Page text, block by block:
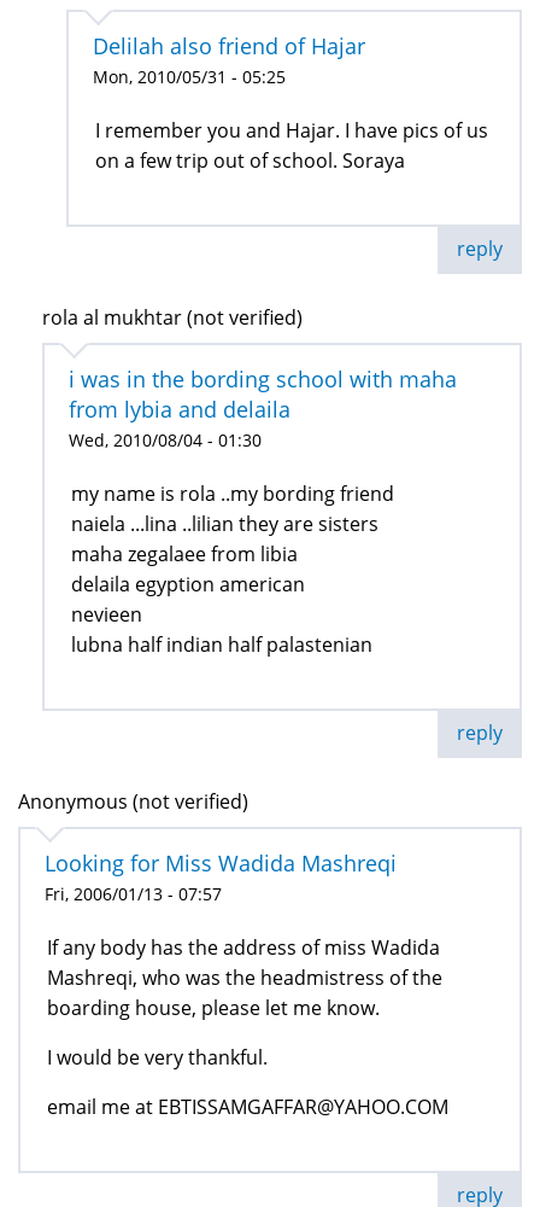
Delilah also friend of Hajar
Mon, 2010/05/31 - 05:25
I remember you and Hajar. I have pics of us
on a few trip out of school. Soraya
reply
rola al mukhtar (not verified)
i was in the bording school with maha
from lybia and delaila
Wed, 2010/08/04 - 01:30
my name is rola ..my bording friend
naiela ...lina ..lilian they are sisters
maha zegalaee from libia
delaila egyption american
nevieen
lubna half indian half palastenian
reply
Anonymous (not verified)
Looking for Miss Wadida Mashreqi
Fri, 2006/01/13 - 07:57
If any body has the address of miss Wadida
Mashreqi, who was the headmistress of the
boarding house, please let me know.
I would be very thankful.
email me at EBTISSAMGAFFAR@YAHOO.COM
reply